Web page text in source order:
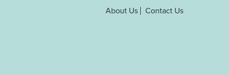
About Us Contact Us